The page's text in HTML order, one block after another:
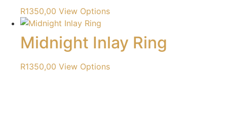
R1350,00 View Options
Midnight Inlay Ring
R1350,00 View Options